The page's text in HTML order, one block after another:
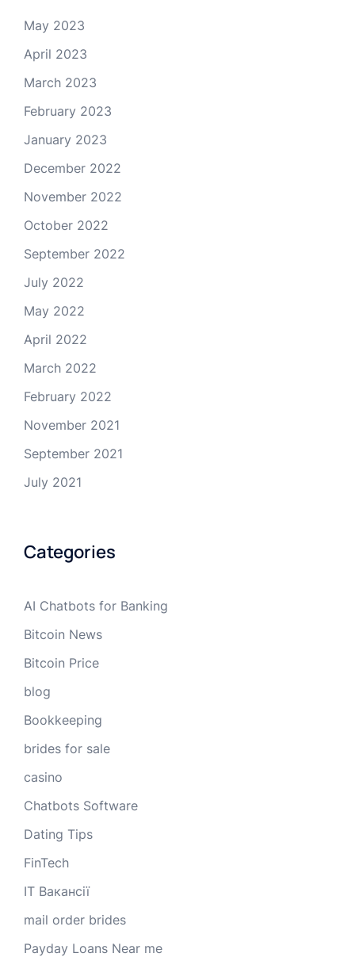
May 2023
April 2023
March 2023
February 2023
January 2023
December 2022
November 2022
October 2022
September 2022
July 2022
May 2022
April 2022
March 2022
February 2022
November 2021
September 2021
July 2021
Categories
AI Chatbots for Banking
Bitcoin News
Bitcoin Price
blog
Bookkeeping
brides for sale
casino
Chatbots Software
Dating Tips
FinTech
IT Вакансії
mail order brides
Payday Loans Near me